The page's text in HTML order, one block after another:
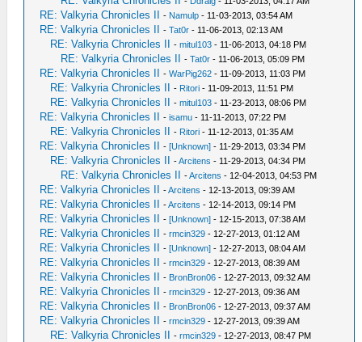
RE: Valkyria Chronicles II - Namulp - 11-03-2013, 03:54 AM
RE: Valkyria Chronicles II -Tat0r - 11-06-2013, 02:13 AM
RE: Valkyria Chronicles II -mitul103 - 11-06-2013, 04:18 PM
RE: Valkyria Chronicles II -Tat0r - 11-06-2013, 05:09 PM
RE: Valkyria Chronicles II -WarPig262 - 11-09-2013, 11:03 PM
RE: Valkyria Chronicles II - Ritori - 11-09-2013, 11:51 PM
RE: Valkyria Chronicles II -mitul103 - 11-23-2013, 08:06 PM
RE: Valkyria Chronicles II -isamu - 11-11-2013, 07:22 PM
RE: Valkyria Chronicles II - Ritori - 11-12-2013, 01:35 AM
RE: Valkyria Chronicles II -[Unknown] - 11-29-2013, 03:34 PM
RE: Valkyria Chronicles II -Arcitens - 11-29-2013, 04:34 PM
RE: Valkyria Chronicles II -Arcitens - 12-04-2013, 04:53 PM
RE: Valkyria Chronicles II -Arcitens - 12-13-2013, 09:39 AM
RE: Valkyria Chronicles II -Arcitens - 12-14-2013, 09:14 PM
RE: Valkyria Chronicles II -[Unknown] - 12-15-2013, 07:38 AM
RE: Valkyria Chronicles II -rmcin329 - 12-27-2013, 01:12 AM
RE: Valkyria Chronicles II -[Unknown] - 12-27-2013, 08:04 AM
RE: Valkyria Chronicles II -rmcin329 - 12-27-2013, 08:39 AM
RE: Valkyria Chronicles II - BronBron06 - 12-27-2013, 09:32 AM
RE: Valkyria Chronicles II -rmcin329 - 12-27-2013, 09:36 AM
RE: Valkyria Chronicles II - BronBron06 - 12-27-2013, 09:37 AM
RE: Valkyria Chronicles II -rmcin329 - 12-27-2013, 09:39 AM
RE: Valkyria Chronicles II -rmcin329 - 12-27-2013, 08:47 PM